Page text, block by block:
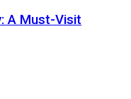
A Must-Visit